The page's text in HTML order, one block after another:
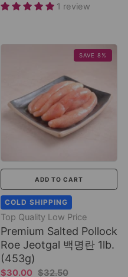
1 review
SAVE 8%
ADD TO CART
COLD SHIPPING
Top Quality Low Price
Premium Salted Pollock
Roe Jeotgal 백명란 1lb.
(453g)
$30.00 $32.50